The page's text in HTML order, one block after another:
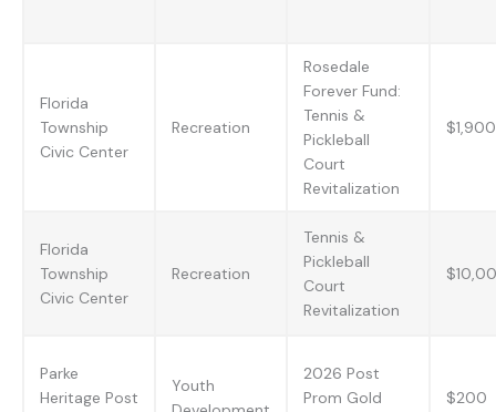
Florida
Township
Civic Center
Recreation
Rosedale
Forever Fund:
Tennis &
Pickleball
Court
Revitalization
$1,900
Florida
Township
Civic Center
Recreation
Tennis &
Pickleball
Court
Revitalization
Parke
Heritage Post
Youth
2026 Post
Prom Gold
$200